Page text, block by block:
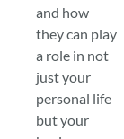
and how
they can play
a role in not
just your
personal life
but your